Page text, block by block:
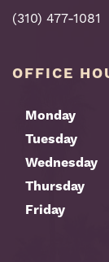
(310) 477-1081
OFFICE
Monday
Tuesday
Wednesday
Thursday
Friday